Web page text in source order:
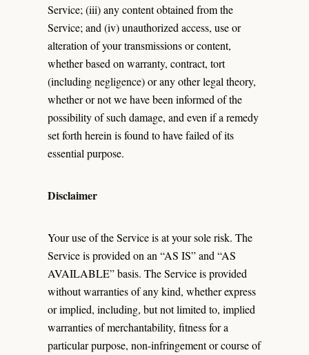
Service; (iii) any content obtained from the
Service; and (iv) unauthorized access, use or
alteration of your transmissions or content,
whether based on warranty, contract, tort
(including negligence) or any other legal theory,
whether or not we have been informed of the
possibility of such damage, and even if a remedy
set forth herein is found to have failed of its
essential purpose.
Disclaimer
Your use of the Service is at your sole risk. The
Service is provided on an “AS IS” and “AS
AVAILABLE” basis. The Service is provided
without warranties of any kind, whether express
or implied, including, but not limited to, implied
warranties of merchantability, fitness for a
particular purpose, non-infringement or course of